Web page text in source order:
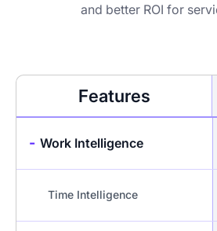
and better ROI for
Features
- Work Intelligence
Time Intelligence